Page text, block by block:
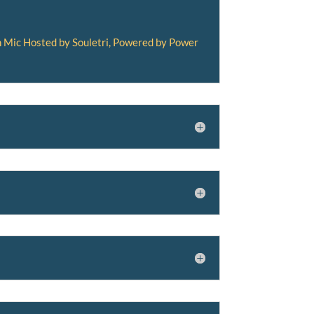
Hosted by Souletri, Powered by Power